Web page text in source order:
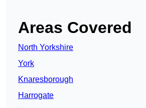
Areas Covered
North Yorkshire
York
Knaresborough
Harrogate